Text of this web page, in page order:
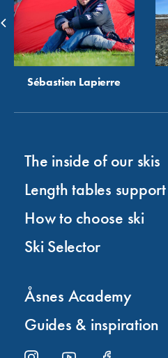
Sébastien Lapierre
The inside of our skis
Length tables support
How to choose ski
Ski Selector
Åsnes Academy
Guides & inspiration